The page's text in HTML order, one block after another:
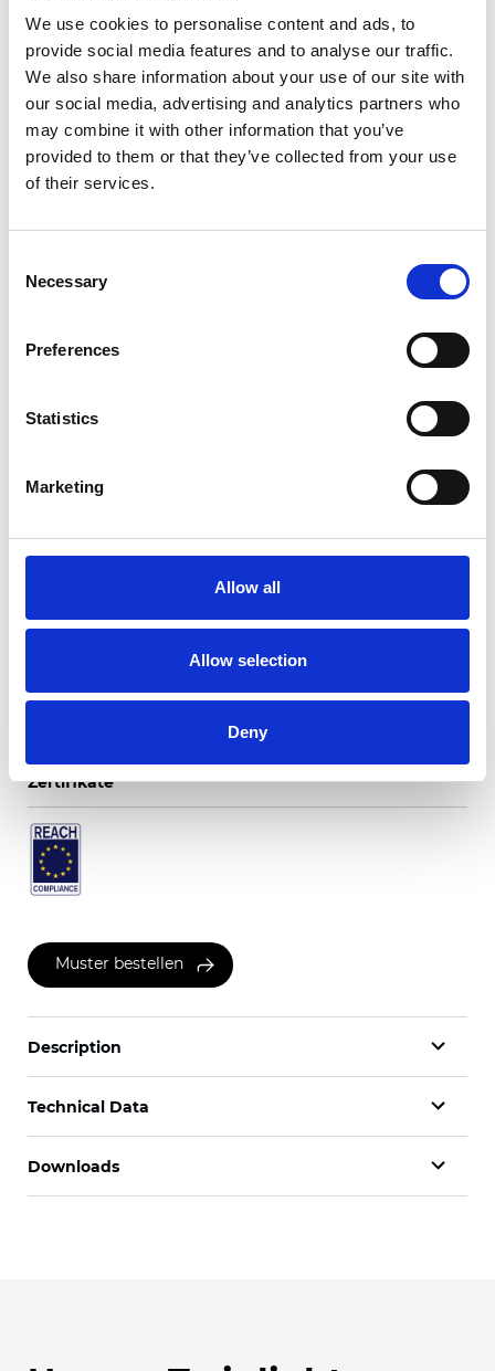
We use cookies to personalise content and ads, to
provide social media features and to analyse our traffic.
We also share information about your use of our site with
our social media, advertising and analytics partners who
may combine it with other information that you’ve
provided to them or that they’ve collected from your use
of their services.
Selection
Necessary
Preferences
Statistics
Marketing
Allow all
Allow selection
Deny
Zertifikate
Muster bestellen
Description
Technical Data
Downloads